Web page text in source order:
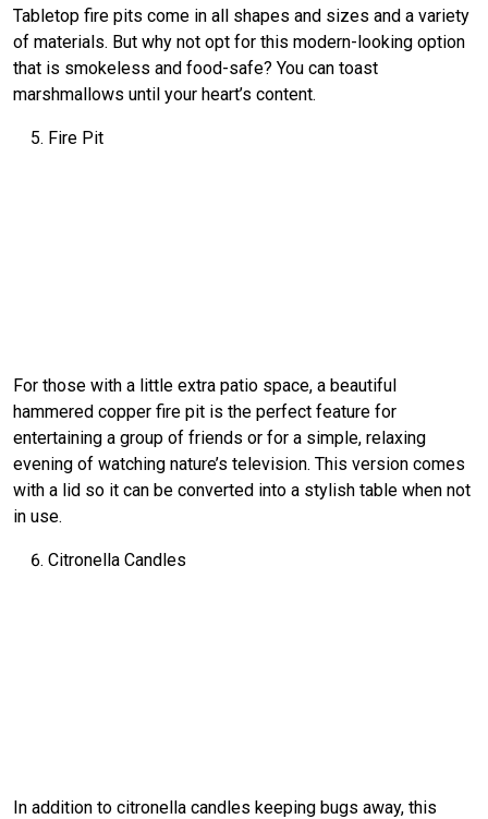
Tabletop fire pits come in all shapes and sizes and a variety
of materials. But why not opt for this modern-looking option
that is smokeless and food-safe? You can toast
marshmallows until your heart’s content.
Fire Pit
For those with a little extra patio space, a beautiful
hammered copper fire pit is the perfect feature for
entertaining a group of friends or for a simple, relaxing
evening of watching nature’s television. This version comes
with a lid so it can be converted into a stylish table when not
in use.
Citronella Candles
In addition to citronella candles keeping bugs away, this